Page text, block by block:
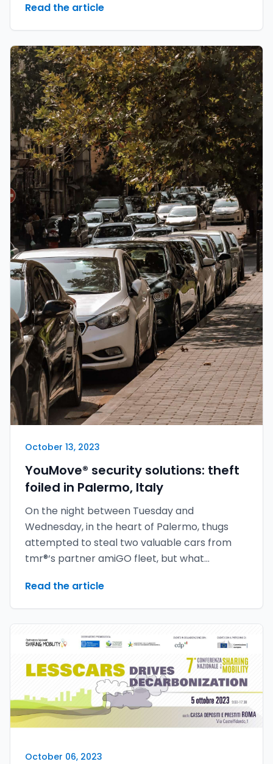
Read the article
October 13, 2023
YouMove® security solutions: theft
foiled in Palermo, Italy
On the night between Tuesday and
Wednesday, in the heart of Palermo, thugs
attempted to steal two valuable cars from
tmr®‘s partner amiGO fleet, but what
defeat. The reason for this reversal of fortune
lies in the outstanding youMove® security
solutions, which have proven their invaluable
value.
Read the article
October 06, 2023